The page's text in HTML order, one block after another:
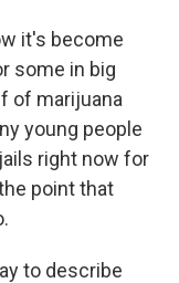
it's become
some in big
of marijuana
young people
right now for
point that
to describe